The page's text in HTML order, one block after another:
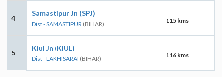
4
Samastipur Jn (SPJ)
Dist - SAMASTIPUR (BIHAR) 115 kms
5
Kiul Jn (KIUL)
Dist - LAKHISARAI (BIHAR) 116 kms